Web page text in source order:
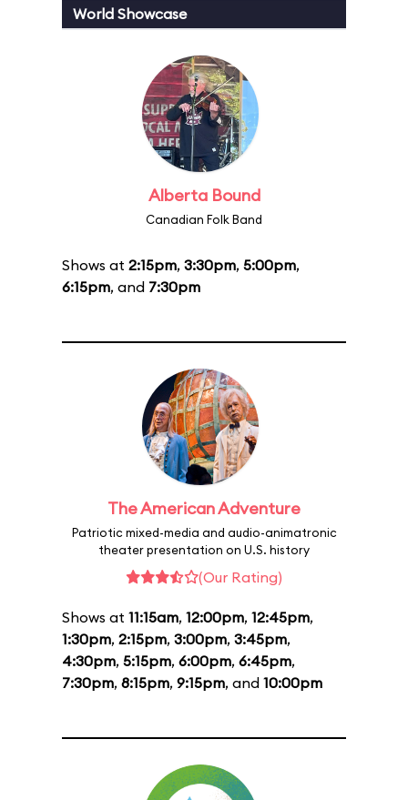
World Showcase
Alberta Bound
Canadian Folk Band
Shows at 2:15pm, 3:30pm, 5:00pm,
6:15pm, and 7:30pm
The American Adventure
Patriotic mixed-media and audio-animatronic
theater presentation on U.S. history
(Our Rating)
Shows at 11:15am, 12:00pm, 12:45pm,
1:30pm, 2:15pm, 3:00pm, 3:45pm,
4:30pm, 5:15pm, 6:00pm, 6:45pm,
7:30pm, 8:15pm, 9:15pm, and 10:00pm